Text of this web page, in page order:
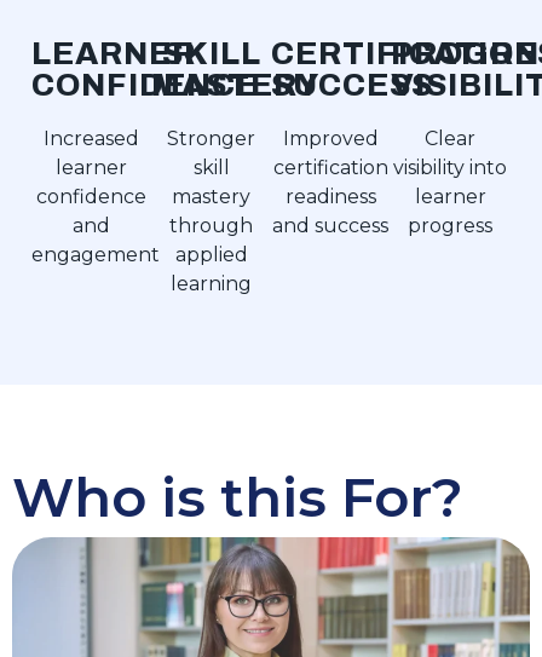
LEARNER
CONFIDENCE
Increased
learner
confidence
and
engagement
SKILL
MASTERY
Stronger
skill
mastery
through
applied
learning
CERTIFICATION
SUCCESS
Improved
certification
readiness
and success
Clear
visibility into
learner
progress
Who is this For?